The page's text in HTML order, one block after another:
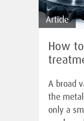
Article
How
A broad
the
only a